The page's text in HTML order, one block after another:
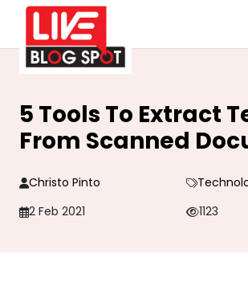
5 Tools To Extract
From Scanned
Christo Pinto
2 Feb 2021
1123